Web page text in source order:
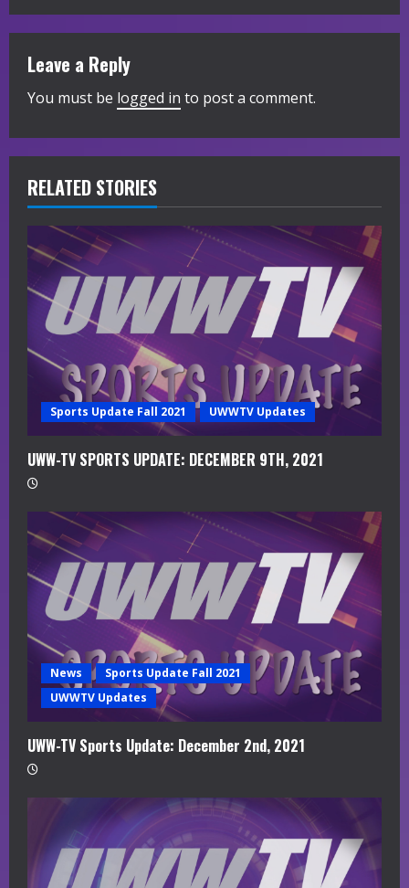
n
u
R
e
a
d
n
Leave a Reply
You must be logged in to post a comment.
RELATED STORIES
Sports Update Fall 2021 UWWTV Updates
UWW-TV SPORTS UPDATE: DECEMBER 9TH, 2021
News
Sports Update Fall 2021
UWWTV Updates
UWW-TV Sports Update: December 2nd, 2021